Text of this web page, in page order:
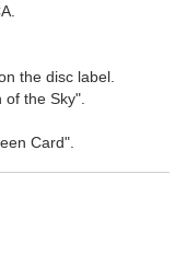
the disc label.
of the Sky".
Card".